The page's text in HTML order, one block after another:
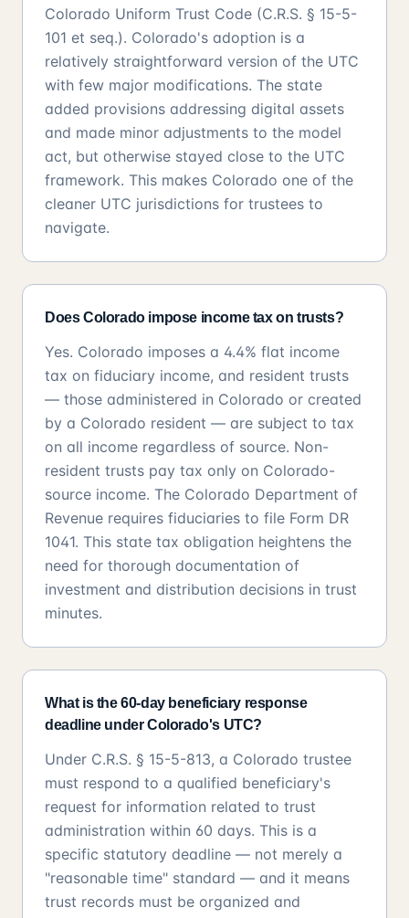
Colorado Uniform Trust Code (C.R.S. § 15-5-
101 et seq.). Colorado's adoption is a
relatively straightforward version of the UTC
with few major modifications. The state
added provisions addressing digital assets
and made minor adjustments to the model
act, but otherwise stayed close to the UTC
framework. This makes Colorado one of the
cleaner UTC jurisdictions for trustees to
navigate.
Does Colorado impose income tax on trusts?
Yes. Colorado imposes a 4.4% flat income
tax on fiduciary income, and resident trusts
— those administered in Colorado or created
by a Colorado resident — are subject to tax
on all income regardless of source. Non-
resident trusts pay tax only on Colorado-
source income. The Colorado Department of
Revenue requires fiduciaries to file Form DR
1041. This state tax obligation heightens the
need for thorough documentation of
investment and distribution decisions in trust
minutes.
What is the 60-day beneficiary response
deadline under Colorado's UTC?
Under C.R.S. § 15-5-813, a Colorado trustee
must respond to a qualified beneficiary's
request for information related to trust
administration within 60 days. This is a
specific statutory deadline — not merely a
"reasonable time" standard — and it means
trust records must be organized and